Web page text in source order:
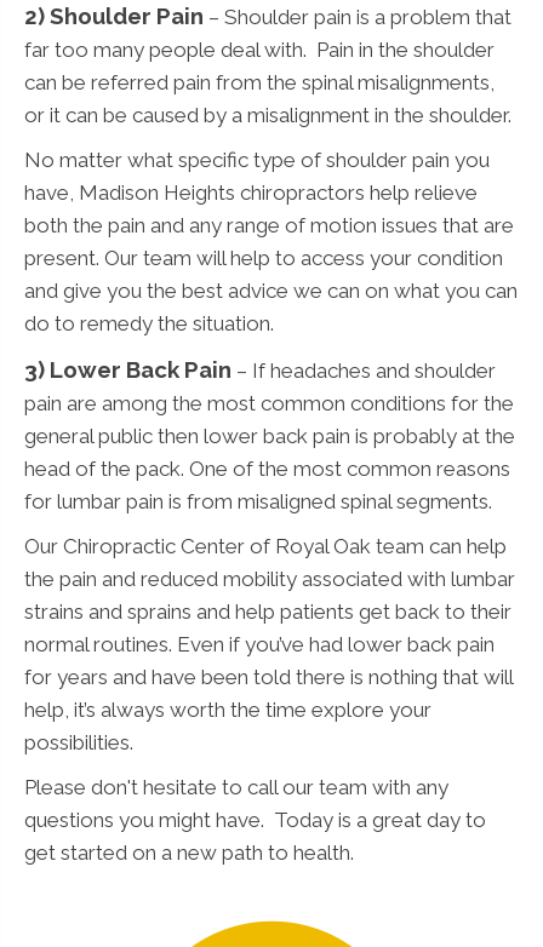
2) Shoulder Pain – Shoulder pain is a problem that
far too many people deal with. Pain in the shoulder
can be referred pain from the spinal misalignments,
or it can be caused by a misalignment in the shoulder.
No matter what specific type of shoulder pain you
have, Madison Heights chiropractors help relieve
both the pain and any range of motion issues that are
present. Our team will help to access your condition
and give you the best advice we can on what you can
do to remedy the situation.
3) Lower Back Pain – If headaches and shoulder
pain are among the most common conditions for the
general public then lower back pain is probably at the
head of the pack. One of the most common reasons
for lumbar pain is from misaligned spinal segments.
Our Chiropractic Center of Royal Oak team can help
the pain and reduced mobility associated with lumbar
strains and sprains and help patients get back to their
normal routines. Even if you’ve had lower back pain
for years and have been told there is nothing that will
help, it’s always worth the time explore your
possibilities.
Please don't hesitate to call our team with any
questions you might have. Today is a great day to
get started on a new path to health.